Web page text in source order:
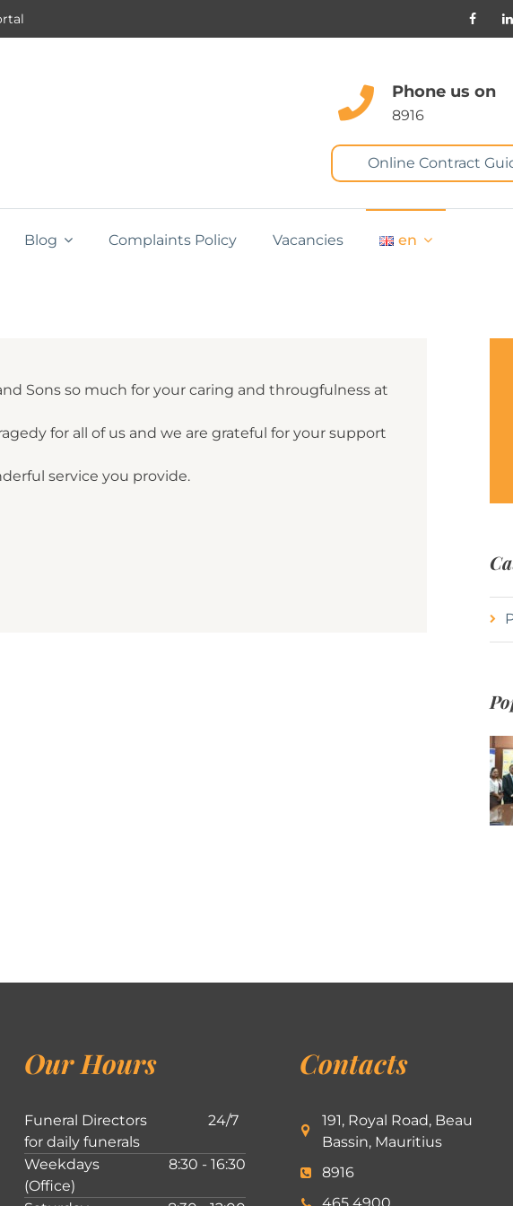
Phone us on
8916
Online Contract
Blog Complaints Policy Vacancies en
Sons so much for your caring and througfulness at
for all of us and we are grateful for your support
service you provide.
Our Hours
Funeral Directors
for daily funerals
24/7
Weekdays
(Office)
8:30 - 16:30
Contacts
191, Royal Road, Beau
Bassin, Mauritius
8916